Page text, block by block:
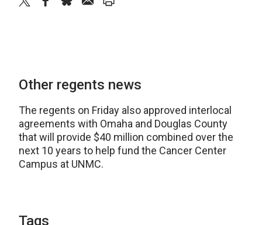
Other regents news
The regents on Friday also approved interlocal
agreements with Omaha and Douglas County
that will provide $40 million combined over the
next 10 years to help fund the Cancer Center
Campus at UNMC.
Tags